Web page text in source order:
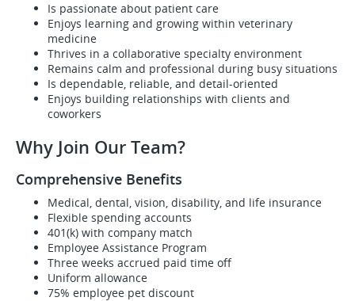
Is passionate about patient care
Enjoys learning and growing within veterinary
medicine
Thrives in a collaborative specialty environment
Remains calm and professional during busy situations
Is dependable, reliable, and detail-oriented
Enjoys building relationships with clients and
coworkers
Why Join Our Team?
Comprehensive Benefits
Medical, dental, vision, disability, and life insurance
Flexible spending accounts
401(k) with company match
Employee Assistance Program
Three weeks accrued paid time off
Uniform allowance
75% employee pet discount